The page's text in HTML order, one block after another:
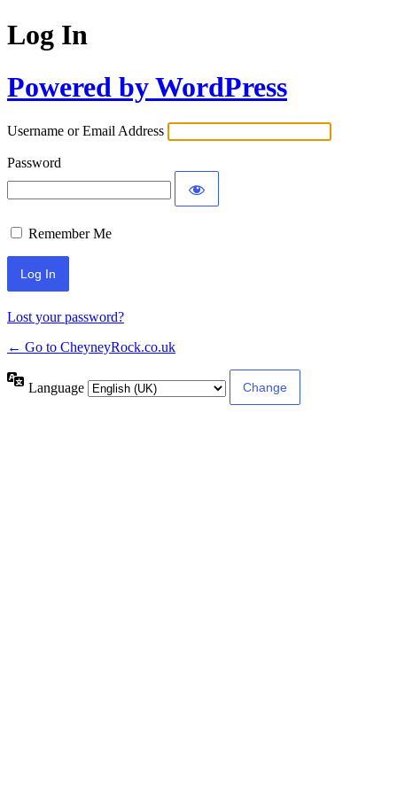
Log In
Powered by WordPress
Username or Email Address
Password
Remember Me
Lost your password?
← Go to CheyneyRock.co.uk
Language